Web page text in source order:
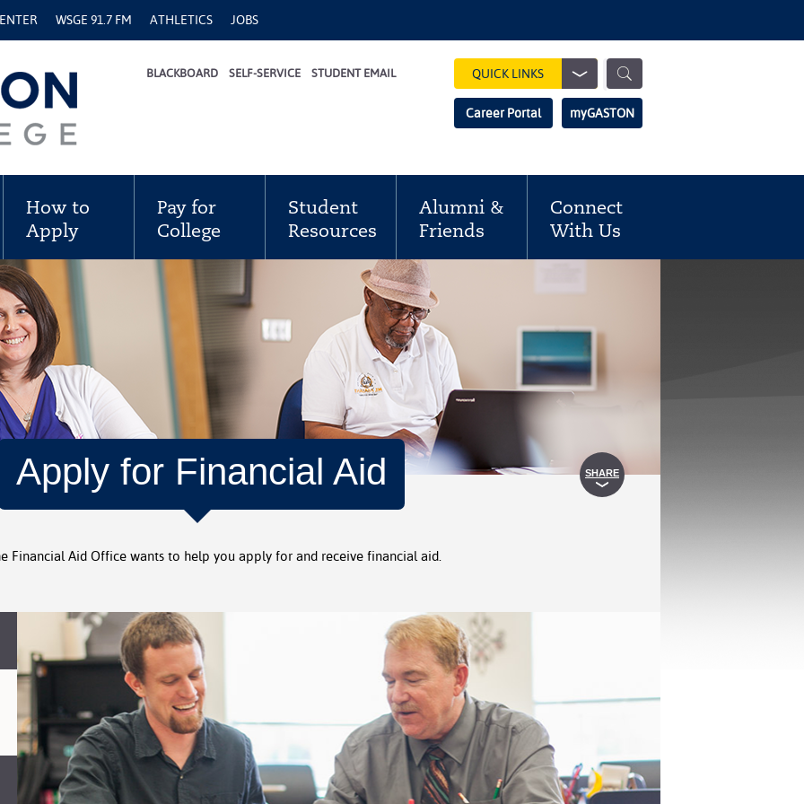
WSGE 91.7 FM ATHLETICS JOBS
BLACKBOARD SELF-SERVICE STUDENT EMAIL QUICK LINKS
Show
Search
Search
Field
Career Portal myGASTON
How to
Apply
Pay for
College
Student
Resources
Alumni &
Friends
Connect
With Us
Apply for Financial Aid SHARE
Financial Aid Office wants to help you apply for and receive financial aid.